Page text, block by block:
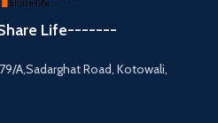
Life-------
A,Sadarghat Road, Kotowali,